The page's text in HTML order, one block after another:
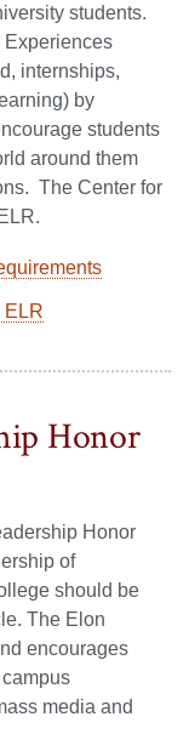
students.
internships,
by
students
around them
The Center for
ELR
Honor
Honor
of
should be
The Elon
encourages
media and